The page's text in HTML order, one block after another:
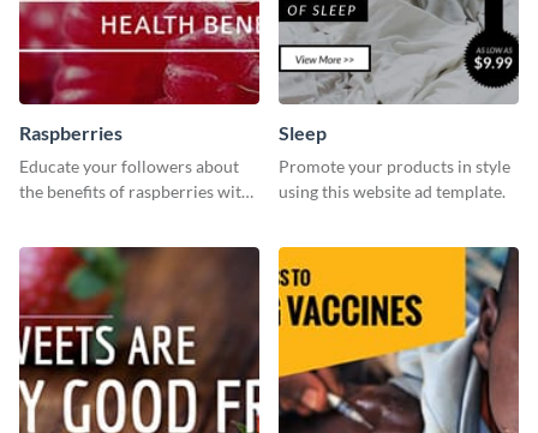
Raspberries
Educate your followers about
the benefits of raspberries with
Sleep
Promote your products in style
using this website ad template.